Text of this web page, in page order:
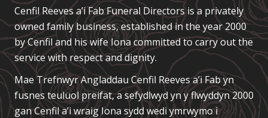
Cenfil Reeves a’i Fab Funeral Directors is a privately
owned family business, established in the year 2000
by Cenfil and his wife Iona committed to carry out the
service with respect and dignity.
Mae Trefnwyr AngladdauCenfil Reeves a’i Fabyn
fusnes teuluol preifat, a sefydlwyd yn y flwyddyn 2000
gan Cenfil a’i wraig Iona sydd wedi ymrwymo i